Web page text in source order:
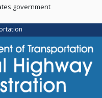
government